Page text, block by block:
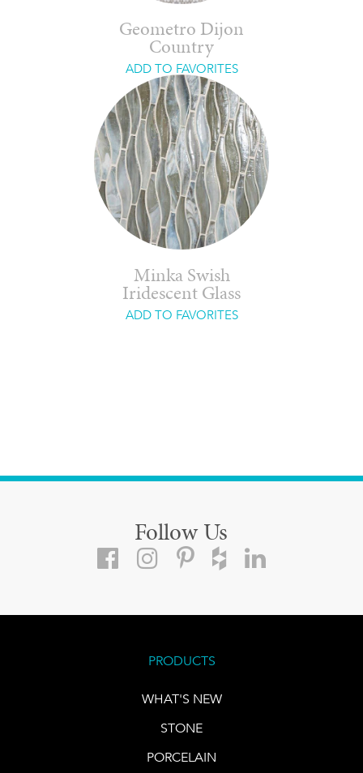
Geometro Dijon
Country
ADD TO FAVORITES
Minka Swish
Iridescent Glass
ADD TO FAVORITES
Follow Us
PRODUCTS
WHAT'S NEW
STONE
PORCELAIN